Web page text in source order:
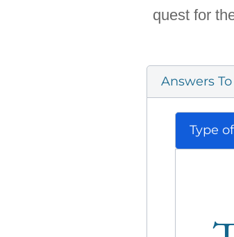
quest for
Answers
Type